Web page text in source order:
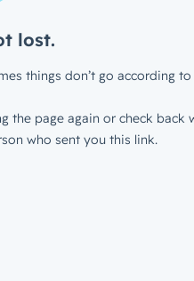
lost.
things don’t go according to
the page again or check back
who sent you this link.